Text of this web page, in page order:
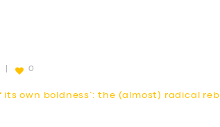
0
its own boldness’: the (almost) radical